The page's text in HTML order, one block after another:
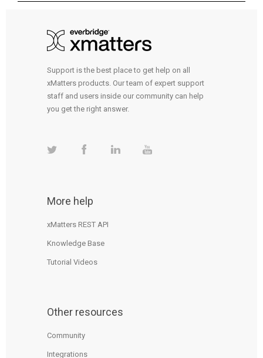
Support is the best place to get help on all
xMatters products. Our team of expert support
staff and users inside our community can help
you get the right answer.
More help
xMatters REST API
Knowledge Base
Tutorial Videos
Other resources
Community
Integrations